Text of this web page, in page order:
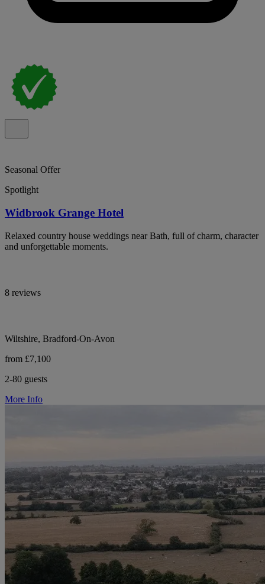
Seasonal Offer
Spotlight
Widbrook Grange Hotel
Relaxed country house weddings near Bath, full of charm, character
and unforgettable moments.
8 reviews
Wiltshire, Bradford-On-Avon
from £7,100
2-80 guests
More Info